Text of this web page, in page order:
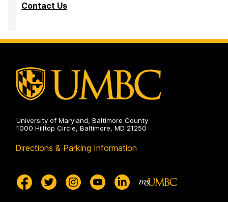
Contact Us
University of Maryland, Baltimore County
1000 Hilltop Circle, Baltimore, MD 21250
Directions & Parking Information